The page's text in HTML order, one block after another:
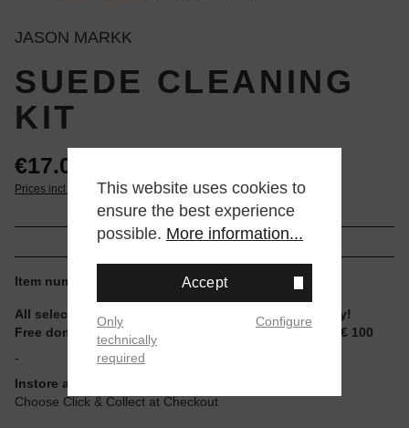
JASON MARKK
SUEDE CLEANING
KIT
€17.00*
Prices incl. VAT plus shipping
Item number:
All selectable sizes and items are ready to ship today!
Free domestic shipping for non-reduced items from € 100
-
Instore available
Choose Click & Collect at Checkout
This website uses cookies to
ensure the best experience
possible. More information...
Accept
Only
technically
required
Configure